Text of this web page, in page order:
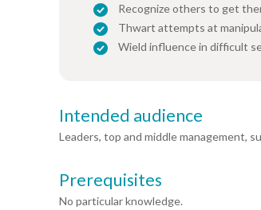
Recognize others to get
Thwart attempts at
Wield influence in difficult
Intended audience
Leaders, top and middle management,
Prerequisites
No particular knowledge.